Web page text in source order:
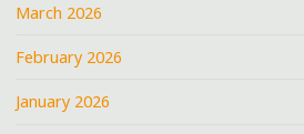
March 2026
February 2026
January 2026